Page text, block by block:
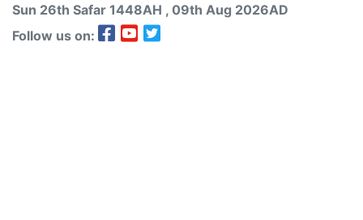
Sun 26th Safar 1448AH , 09th Aug 2026AD
Follow us on: